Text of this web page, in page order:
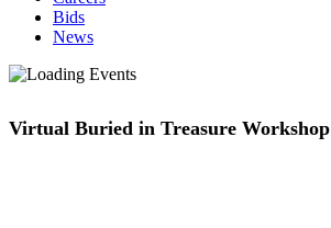
Bids
News
Virtual Buried in Treasure Workshop